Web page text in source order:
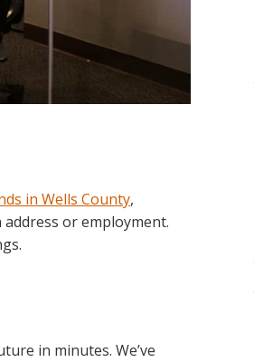
in Wells County,
or employment.
in minutes. We’ve